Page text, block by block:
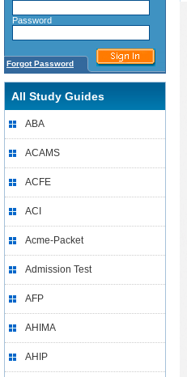
Password
Forgot Password
All Study Guides
ABA
ACAMS
ACFE
ACI
Acme-Packet
Admission Test
AFP
AHIMA
AHIP